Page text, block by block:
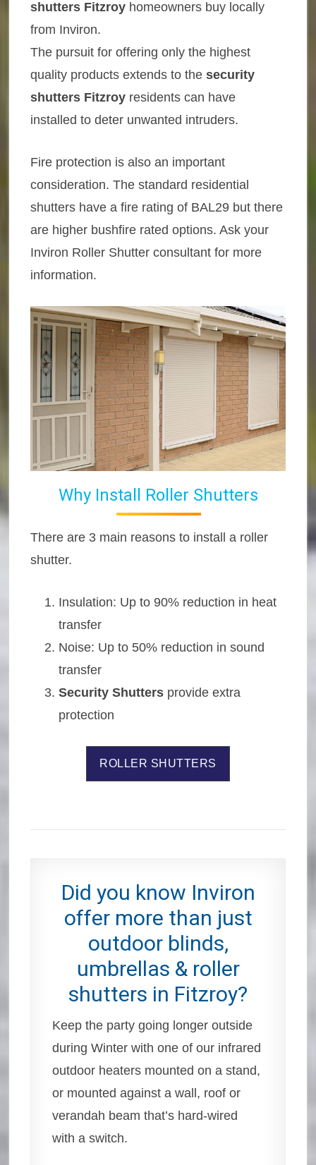
shutters Fitzroy homeowners buy locally
from Inviron.
The pursuit for offering only the highest
quality products extends to thesecurity
shutters Fitzroy residents can have
installed to deter unwanted intruders.
Fire protection is also an important
consideration. The standard residential
shutters have a fire rating of BAL29 but there
are higher bushfire rated options. Ask your
Inviron Roller Shutter consultant for more
information.
Why Install Roller Shutters
There are 3 main reasons to install a roller
shutter.
Insulation: Up to 90% reduction in heat
transfer
Noise: Up to 50% reduction in sound
transfer
Security Shutters provide extra
protection
ROLLER SHUTTERS
Did you know Inviron
offer more than just
outdoor blinds,
umbrellas & roller
shutters in Fitzroy?
Keep the party going longer outside
during Winter with one of our infrared
outdoor heaters mounted on a stand,
or mounted against a wall, roof or
verandah beam that’s hard-wired
with a switch.